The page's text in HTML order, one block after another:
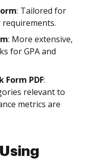
: Tailored for
: More extensive,
for GPA and
PDF:
relevant to
metrics are